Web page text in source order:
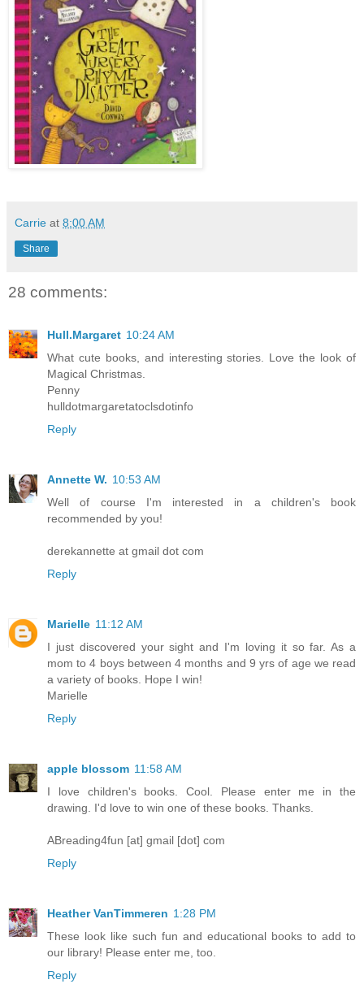
Carrie at 8:00 AM
Share
28 comments:
Hull.Margaret 10:24 AM
What cute books, and interesting stories. Love the look of
Magical Christmas.
Penny
hulldotmargaretatoclsdotinfo
Reply
Annette W. 10:53 AM
Well of course I'm interested in a children's book
recommended by you!
derekannette at gmail dot com
Reply
Marielle 11:12 AM
I just discovered your sight and I'm loving it so far. As a
mom to 4 boys between 4 months and 9 yrs of age we read
a variety of books. Hope I win!
Marielle
Reply
apple blossom 11:58 AM
I love children's books. Cool. Please enter me in the
drawing. I'd love to win one of these books. Thanks.
ABreading4fun [at] gmail [dot] com
Reply
Heather VanTimmeren 1:28 PM
These look like such fun and educational books to add to
our library! Please enter me, too.
Reply